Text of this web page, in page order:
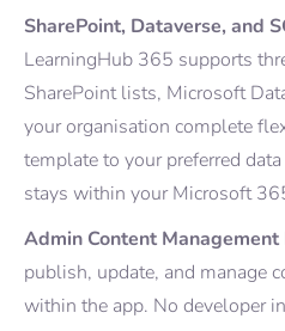
SharePoint, Dataverse, and
LearningHub 365 supports
SharePoint lists, Microsoft
your organisation complete
template to your preferred
stays within your Microsoft
Admin Content Management
publish, update, and manage
within the app. No developer